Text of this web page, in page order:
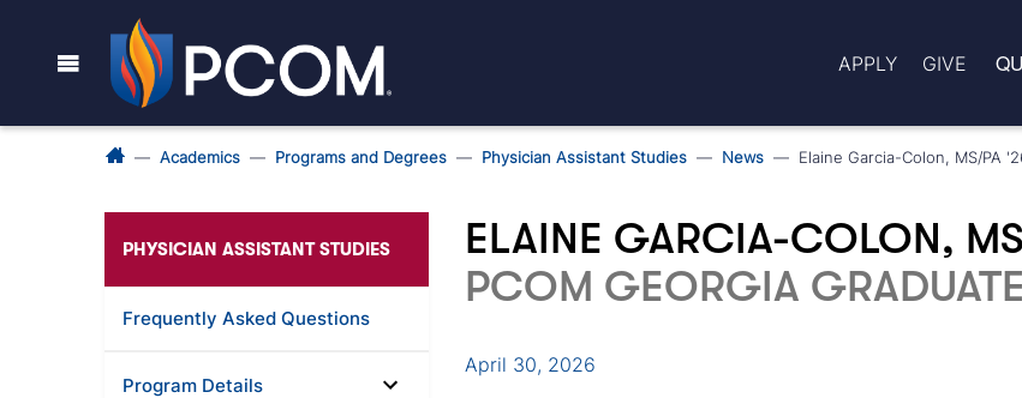
APPLY GIVE
Academics Programs and Degrees Physician Assistant Studies News Elaine Garcia-Colon, MS/PA
PHYSICIAN ASSISTANT STUDIES
Frequently Asked Questions
Program Details
ELAINE GARCIA-COLON,
PCOM GEORGIA
April 30, 2026